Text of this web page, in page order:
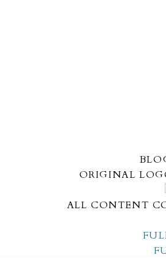
ORIGINAL
ALL CONTENT